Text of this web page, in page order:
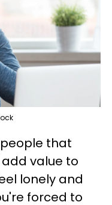
that
value to
lonely and
forced to